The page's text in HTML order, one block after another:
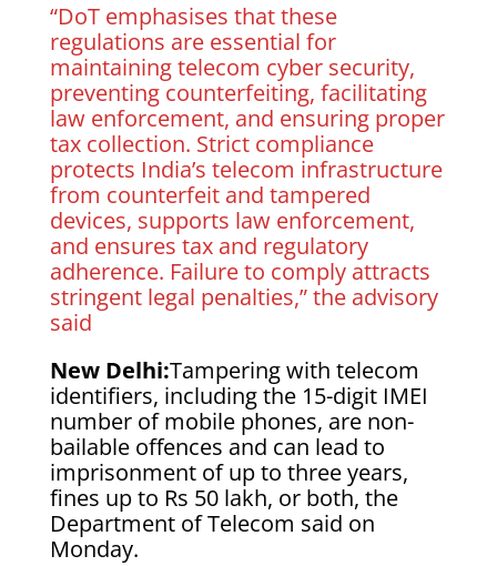
“DoT emphasises that these
regulations are essential for
maintaining telecom cyber security,
preventing counterfeiting, facilitating
law enforcement, and ensuring proper
tax collection. Strict compliance
protects India’s telecom infrastructure
from counterfeit and tampered
devices, supports law enforcement,
and ensures tax and regulatory
adherence. Failure to comply attracts
stringent legal penalties,” the advisory
said
New Delhi:Tampering with telecom
identifiers, including the 15-digit IMEI
number of mobile phones, are non-
bailable offences and can lead to
imprisonment of up to three years,
fines up to Rs 50 lakh, or both, the
Department of Telecom said on
Monday.